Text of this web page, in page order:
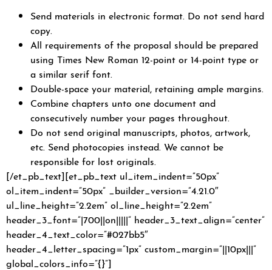
Send materials in electronic format. Do not send hard
copy.
All requirements of the proposal should be prepared
using Times New Roman 12-point or 14-point type or
a similar serif font.
Double-space your material, retaining ample margins.
Combine chapters unto one document and
consecutively number your pages throughout.
Do not send original manuscripts, photos, artwork,
etc. Send photocopies instead. We cannot be
responsible for lost originals.
[/et_pb_text][et_pb_text ul_item_indent=”50px”
ol_item_indent=”50px” _builder_version=”4.21.0″
ul_line_height=”2.2em” ol_line_height=”2.2em”
header_3_font=”|700||on|||||” header_3_text_align=”center”
header_4_text_color=”#027bb5″
header_4_letter_spacing=”1px” custom_margin=”||10px|||”
global_colors_info=”{}”]